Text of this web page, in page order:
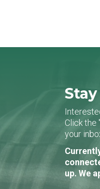
Click the
your
up. We